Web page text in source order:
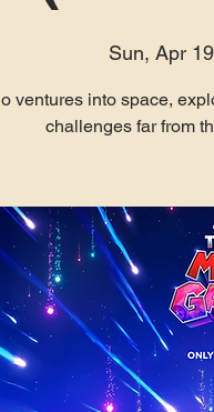
Sun, Apr 19
ventures into space,
challenges far from